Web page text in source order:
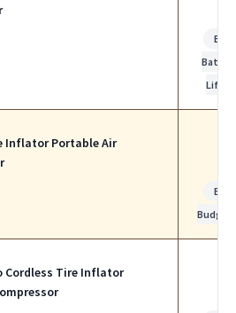
Best
Life
Inflator Portable Air
Best
Budget
Cordless Tire Inflator